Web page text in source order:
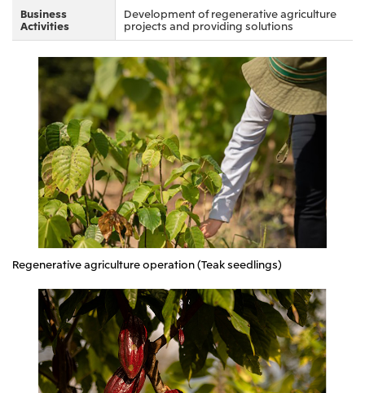
Oceania
Mitsui & Co. (Australia) Ltd.
Business
Activities
Development of regenerative agriculture
projects and providing solutions
Regenerative agriculture operation (Teak seedlings)